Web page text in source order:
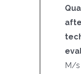
M/s